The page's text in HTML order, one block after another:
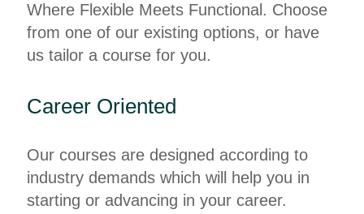
Where Flexible Meets Functional. Choose
from one of our existing options, or have
us tailor a course for you.
Career Oriented
Our courses are designed according to
industry demands which will help you in
starting or advancing in your career.